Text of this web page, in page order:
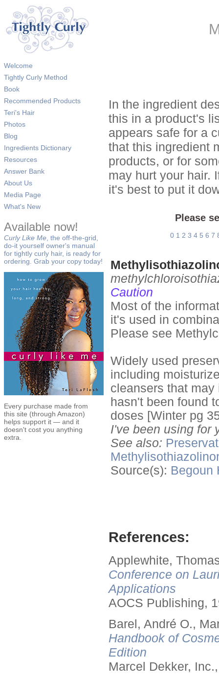
Welcome
Tightly Curly Method
Book
Recommended Products
Teri's Hair
Photos
Blog
Ingredients Dictionary
Resources
Answer Bank
About Us
Media Page
What's New
Available now!
Curly Like Me , the off-the-grid,
do-it yourself owner's manual
for tightly curly hair, is ready for
ordering. Grab your copy today!
Every purchase made from
this site (through Amazon)
helps support it — and it
doesn't cost you anything
extra.
In the ingredient
this in a product's
appears safe for a
that this ingredient
products, or for
may hurt your hair.
it's best to put it
Please
0 1 2 3 4 5 6 7
Caution
Most of the
it's used in
Please see
Widely used
including
cleansers that
hasn't been found
doses [Winter pg
I've been using for
See also:
Source(s): Begoun
References:
Applewhite,
Conference on
Applications
AOCS Publishing,
Barel, André O.,
Handbook of
Edition
Marcel Dekker,